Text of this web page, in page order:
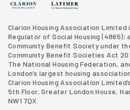
Clarion Housing Association
Regulator of Social Housing (4865);
Community Benefit Society under
Community Benefit Societies Act
The National Housing Federation,
London’s largest housing
Clarion Housing Association
5th Floor, Greater London House,
NW1 7QX.